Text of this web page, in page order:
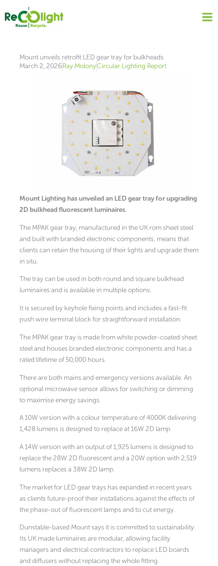
content
Mount unveils retrofit LED gear tray for bulkheads
March 2, 2026Ray MolonyCircular Lighting Report
Mount Lighting has unveiled an LED gear tray for upgrading
2D bulkhead fluorescent luminaires.
The MPAK gear tray, manufactured in the UK rom sheet steel
and built with branded electronic components, means that
clients can retain the housing of their lights and upgrade them
in situ.
The tray can be used in both round and square bulkhead
luminaires and is available in multiple options.
It is secured by keyhole fixing points and includes a fast-fit
push wire terminal block for straightforward installation.
The MPAK gear tray is made from white powder-coated sheet
steel and houses branded electronic components and has a
rated lifetime of 50,000 hours.
There are both mains and emergency versions available. An
optional microwave sensor allows for switching or dimming
to maximise energy savings.
A 10W version with a colour temperature of 4000K delivering
1,428 lumens is designed to replace at 16W 2D lamp.
A 14W version with an output of 1,925 lumens is designed to
replace the 28W 2D fluorescent and a 20W option with 2,519
lumens replaces a 38W 2D lamp.
The market for LED gear trays has expanded in recent years
as clients future-proof their installations against the effects of
the phase-out of fluorescent lamps and to cut energy.
Dunstable-based Mount says it is committed to sustainability.
Its UK made luminaires are modular, allowing facility
managers and electrical contractors to replace LED boards
and diffusers without replacing the whole fitting.